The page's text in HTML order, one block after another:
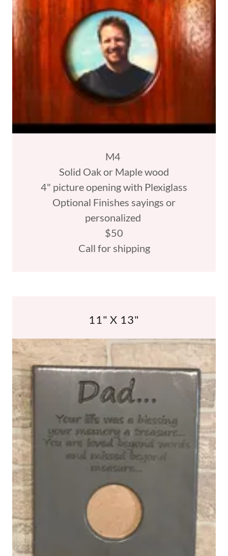
M4
Solid Oak or Maple wood
4" picture opening with Plexiglass
Optional Finishes sayings or
personalized
$50
Call for shipping
11" X 13"